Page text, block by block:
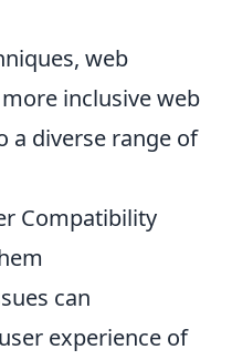
web
inclusive web
a diverse range of
Compatibility
can
experience of